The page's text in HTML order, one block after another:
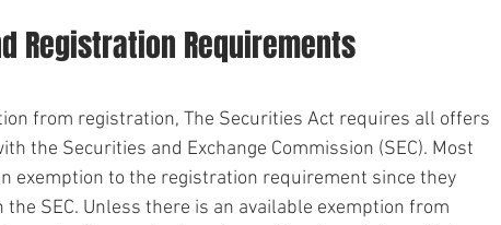
Registration Requirements
from registration, The Securities Act requires all offers
the Securities and Exchange Commission (SEC). Most
exemption to the registration requirement since they
SEC. Unless there is an available exemption from